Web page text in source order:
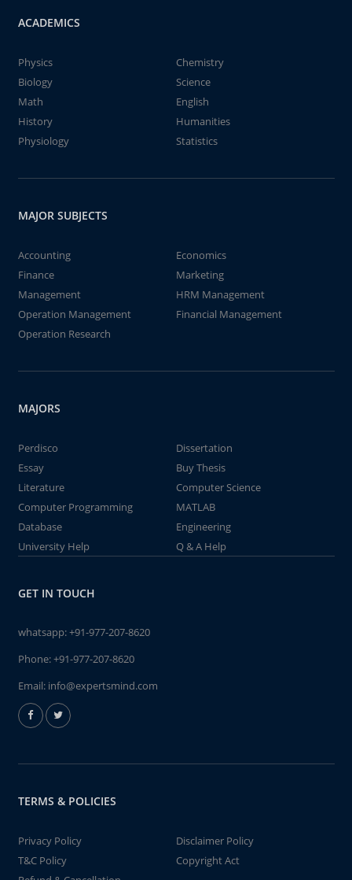
ACADEMICS
Physics
Chemistry
Biology
Science
Math
English
History
Humanities
Physiology
Statistics
MAJOR SUBJECTS
Accounting
Economics
Finance
Marketing
Management
HRM Management
Operation Management
Financial Management
Operation Research
MAJORS
Perdisco
Dissertation
Essay
Buy Thesis
Literature
Computer Science
Computer Programming
MATLAB
Database
Engineering
University Help
Q & A Help
GET IN TOUCH
whatsapp:+91-977-207-8620
Phone:+91-977-207-8620
Email: info@expertsmind.com
TERMS & POLICIES
Privacy Policy
Disclaimer Policy
T&C Policy
Copyright Act